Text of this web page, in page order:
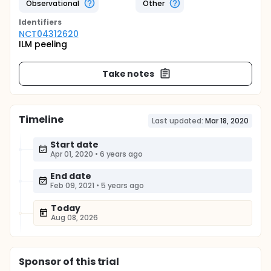
Observational
Other
Identifiers
NCT04312620
ILM peeling
Take notes
Timeline Last updated: Mar 18, 2020
Start date
Apr 01, 2020 • 6 years ago
End date
Feb 09, 2021 • 5 years ago
Today
Aug 08, 2026
Sponsorof this trial